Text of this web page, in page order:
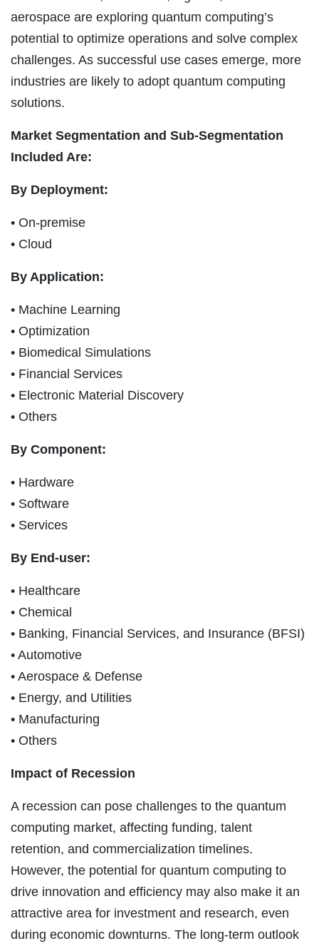
aerospace are exploring quantum computing’s
potential to optimize operations and solve complex
challenges. As successful use cases emerge, more
industries are likely to adopt quantum computing
solutions.
Market Segmentation and Sub-Segmentation
Included Are:
By Deployment:
• On-premise
• Cloud
By Application:
• Machine Learning
• Optimization
• Biomedical Simulations
• Financial Services
• Electronic Material Discovery
• Others
By Component:
• Hardware
• Software
• Services
By End-user:
• Healthcare
• Chemical
• Banking, Financial Services, and Insurance (BFSI)
• Automotive
• Aerospace & Defense
• Energy, and Utilities
• Manufacturing
• Others
Impact of Recession
A recession can pose challenges to the quantum
computing market, affecting funding, talent
retention, and commercialization timelines.
However, the potential for quantum computing to
drive innovation and efficiency may also make it an
attractive area for investment and research, even
during economic downturns. The long-term outlook